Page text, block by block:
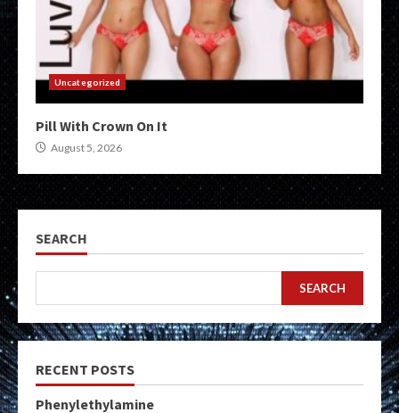
Uncategorized
Pill With Crown On It
August 5, 2026
SEARCH
SEARCH
RECENT POSTS
Phenylethylamine